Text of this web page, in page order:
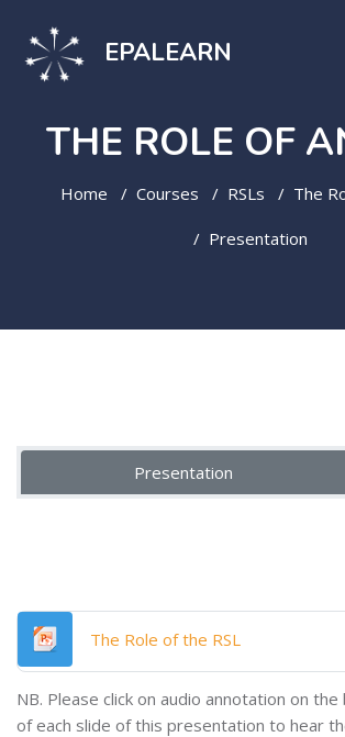
EPALEARN
THE ROLE OF
Home Courses RSLs The
Presentation
Topic outline
Presentation
The Role of the RSL
NB. Please click on audio annotation on
of each slide of this presentation to hear